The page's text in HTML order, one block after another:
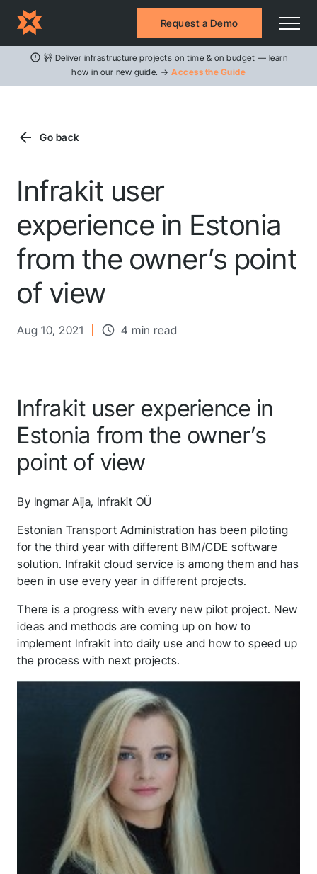
🚧 Deliver infrastructure projects on time & on budget — learn
how in our new guide. → Access the Guide
Request a Demo
Go back
Infrakit user
experience in Estonia
from the owner’s point
of view
Aug 10, 2021 4 min read
Infrakit user experience in
Estonia from the owner’s
point of view
By Ingmar Aija, Infrakit OÜ
Estonian Transport Administration has been piloting
for the third year with different BIM/CDE software
solution. Infrakit cloud service is among them and has
been in use every year in different projects.
There is a progress with every new pilot project. New
ideas and methods are coming up on how to
implement Infrakit into daily use and how to speed up
the process with next projects.